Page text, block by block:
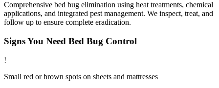
Comprehensive bed bug elimination using heat treatments, chemical
applications, and integrated pest management. We inspect, treat, and
follow up to ensure complete eradication.
Signs You Need Bed Bug Control
!
Small red or brown spots on sheets and mattresses